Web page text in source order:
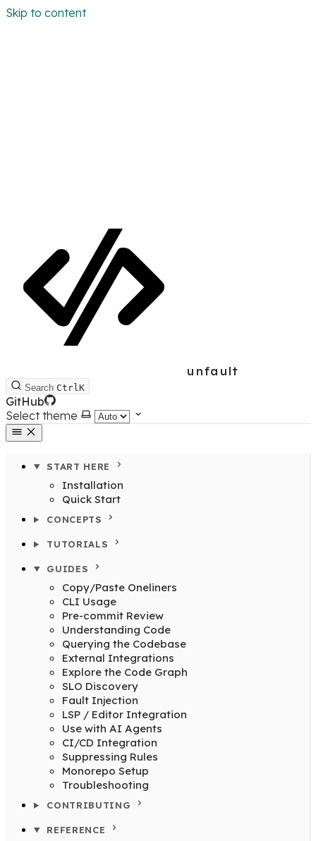
Skip to content
unfault
Search CtrlK
GitHub
Select theme
START HERE
Installation
Quick Start
CONCEPTS
TUTORIALS
GUIDES
Copy/Paste Oneliners
CLI Usage
Pre-commit Review
Understanding Code
Querying the Codebase
External Integrations
Explore the Code Graph
SLO Discovery
Fault Injection
LSP / Editor Integration
Use with AI Agents
CI/CD Integration
Suppressing Rules
Monorepo Setup
Troubleshooting
CONTRIBUTING
REFERENCE